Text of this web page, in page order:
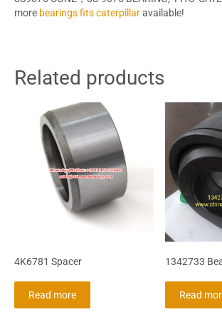
more bearings fits caterpillaravailable!
Related products
4K6781 Spacer
Read more
1342733
Read